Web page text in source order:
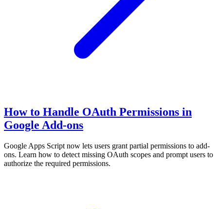
How to Handle OAuth Permissions in
Google Add-ons
Google Apps Script now lets users grant partial permissions to add-
ons. Learn how to detect missing OAuth scopes and prompt users to
authorize the required permissions.